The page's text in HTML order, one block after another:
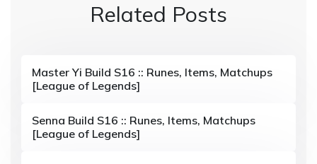
Related Posts
Master Yi Build S16 :: Runes, Items, Matchups
[League of Legends]
Senna Build S16 :: Runes, Items, Matchups
[League of Legends]